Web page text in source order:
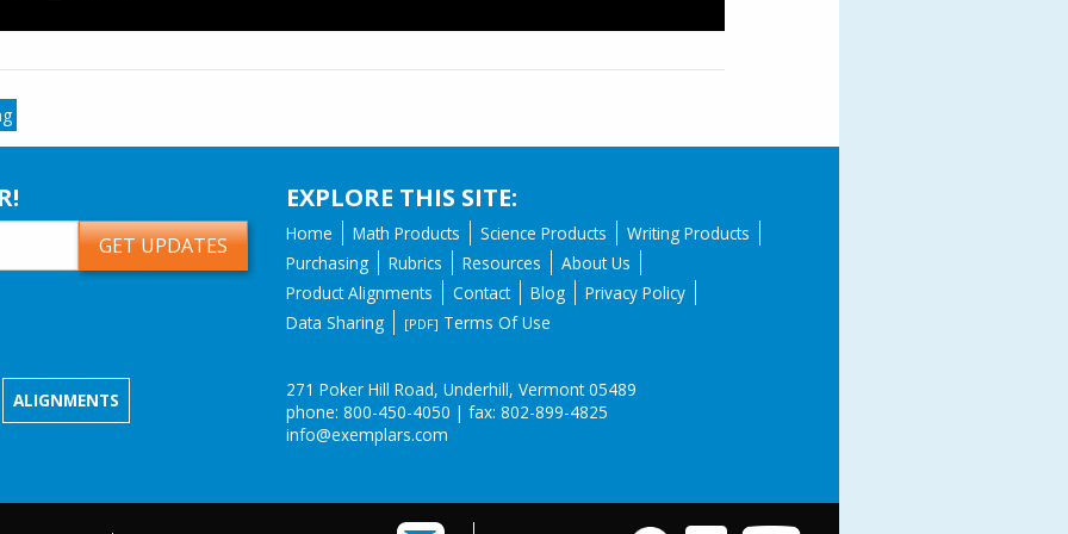
EXPLORE THIS SITE:
Home Math Products Science Products
Writing Products
Purchasing
Rubrics Resources
About Us
Product Alignments
Contact Blog
Privacy Policy
Data Sharing
[PDF] Terms Of Use
ALIGNMENTS
271 Poker Hill Road, Underhill, Vermont 05489
phone: 800-450-4050 | fax: 802-899-4825
info@exemplars.com